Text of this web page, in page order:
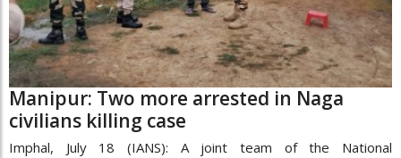
Manipur: Two more arrested in Naga
civilians killing case
Imphal, July 18 (IANS): A joint team of the National